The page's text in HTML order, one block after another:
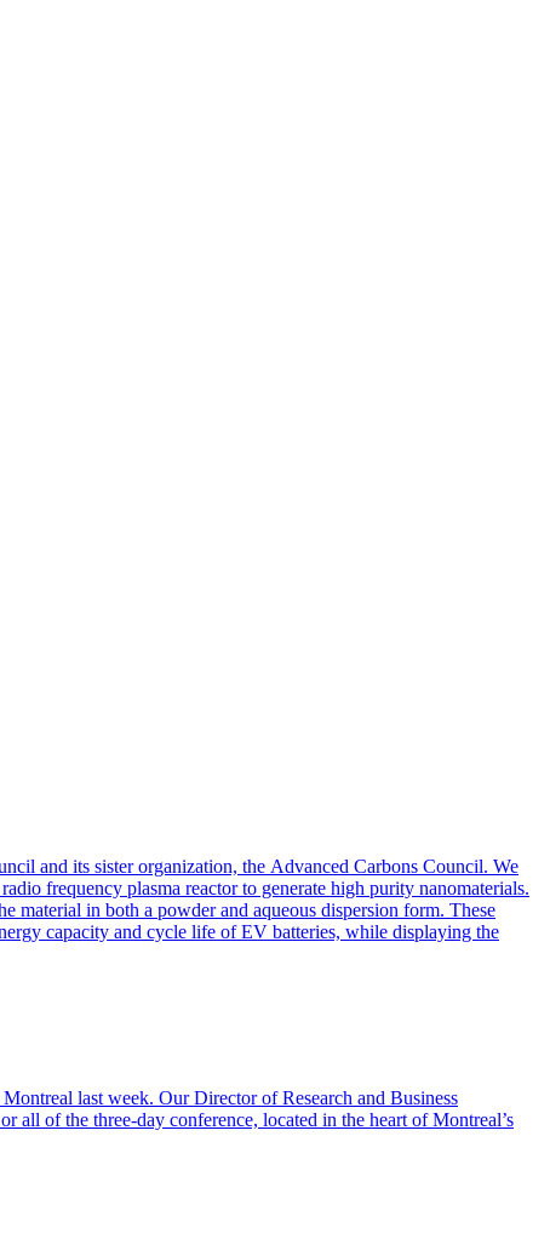
and its sister organization, the Advanced Carbons Council. We
frequency plasma reactor to generate high purity nanomaterials.
material in both a powder and aqueous dispersion form. These
capacity and cycle life of EV batteries, while displaying the
last week. Our Director of Research and Business
of the three-day conference, located in the heart of Montreal’s